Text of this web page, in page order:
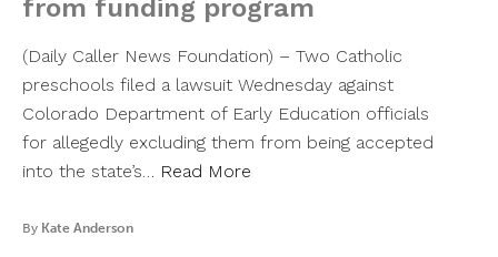
from funding program
(Daily Caller News Foundation) – Two Catholic
preschools filed a lawsuit Wednesday against
Colorado Department of Early Education officials
for allegedly excluding them from being accepted
into the state’s… Read More
By Kate Anderson